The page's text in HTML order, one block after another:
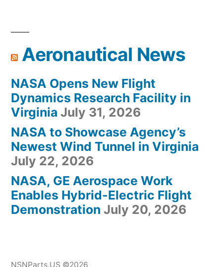
Aeronautical News
NASA Opens New Flight
Dynamics Research Facility in
Virginia July 31, 2026
NASA to Showcase Agency’s
Newest Wind Tunnel in Virginia
July 22, 2026
NASA, GE Aerospace Work
Enables Hybrid-Electric Flight
Demonstration July 20, 2026
NSNParts.US ©2026